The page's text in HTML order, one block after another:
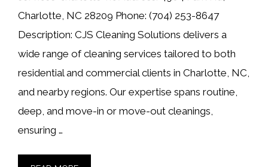
Charlotte, NC 28209 Phone: (704) 253-8647
Description: CJS Cleaning Solutions delivers a
wide range of cleaning services tailored to both
residential and commercial clients in Charlotte, NC,
and nearby regions. Our expertise spans routine,
deep, and move-in or move-out cleanings,
ensuring …